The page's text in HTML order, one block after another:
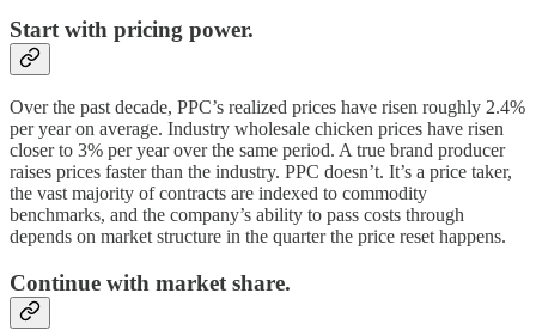
Start with pricing power.
Over the past decade, PPC’s realized prices have risen roughly 2.4%
per year on average. Industry wholesale chicken prices have risen
closer to 3% per year over the same period. A true brand producer
raises prices faster than the industry. PPC doesn’t. It’s a price taker,
the vast majority of contracts are indexed to commodity
benchmarks, and the company’s ability to pass costs through
depends on market structure in the quarter the price reset happens.
Continue with market share.